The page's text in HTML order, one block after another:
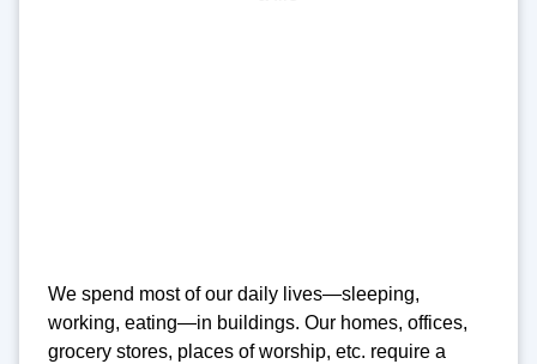
We spend most of our daily lives—sleeping,
working, eating—in buildings. Our homes, offices,
grocery stores, places of worship, etc. require a